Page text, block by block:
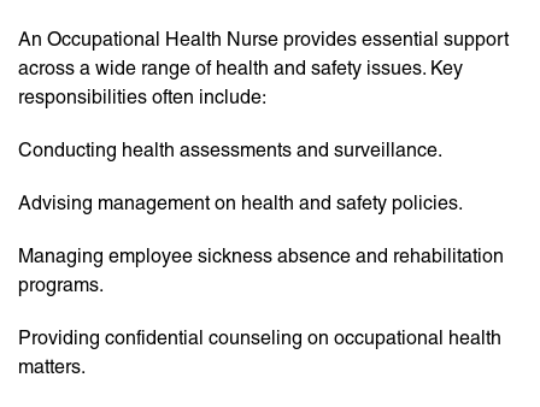
An Occupational Health Nurse provides essential support
across a wide range of health and safety issues. Key
responsibilities often include:
Conducting health assessments and surveillance.
Advising management on health and safety policies.
Managing employee sickness absence and rehabilitation
programs.
Providing confidential counseling on occupational health
matters.